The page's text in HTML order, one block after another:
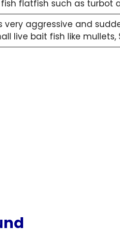
flatfish such as turbot
very aggressive and
live bait fish like mullets,